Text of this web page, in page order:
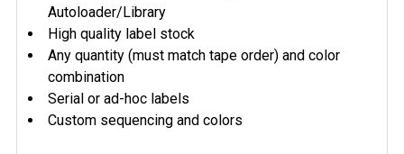
Autoloader/Library
High quality label stock
Any quantity (must match tape order) and color
combination
Serial or ad-hoc labels
Custom sequencing and colors